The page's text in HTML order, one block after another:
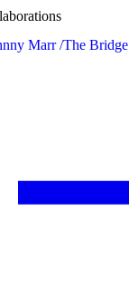
Marr /The Bridge